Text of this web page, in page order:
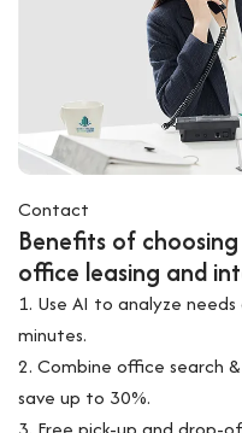
Contact
Benefits of choosing
office leasing and
1. Use AI to analyze
minutes.
2. Combine office search
save up to 30%.